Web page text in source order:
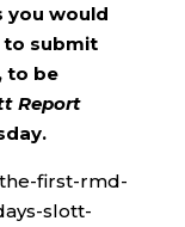
you would
to submit
, to be
Report
first-rmd-
slott-